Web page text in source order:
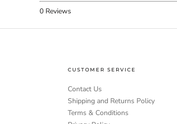
0 Reviews
CUSTOMER SERVICE
Contact Us
Shipping and Returns Policy
Terms & Conditions